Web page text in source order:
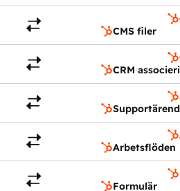
CMS filer
CRM
Arbetsflöden
Formulär